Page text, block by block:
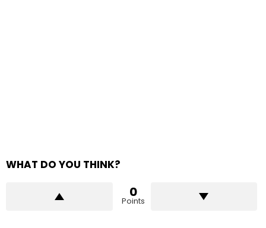
WHAT DO YOU THINK?
0
Points